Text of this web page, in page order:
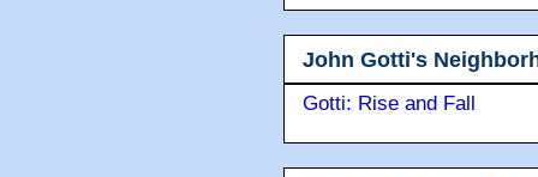
John Gotti's
Gotti: Rise and Fall